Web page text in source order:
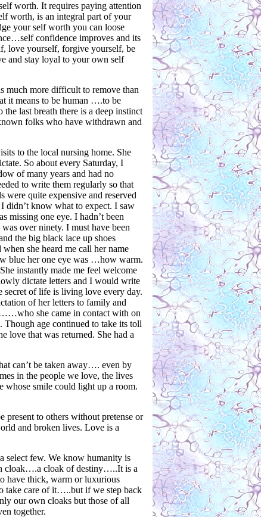
worth. It requires paying attention
worth, is an integral part of your
your self worth you can loose
confidence improves and its
love yourself, forgive yourself, be
and stay loyal to your own self
much more difficult to remove than
it means to be human ….to be
last breath there is a deep instinct
folks who have withdrawn and
to the local nursing home. She
So about every Saturday, I
of many years and had no
to write them regularly so that
were quite expensive and reserved
didn’t know what to expect. I saw
missing one eye. I hadn’t been
over ninety. I must have been
the big black lace up shoes
she heard me call her name
blue her one eye was …how warm.
instantly made me feel welcome
dictate letters and I would write
of life is living love every day.
of her letters to family and
she came in contact with on
age continued to take its toll
love that was returned. She had a
can’t be taken away…. even by
in the people we love, the lives
whose smile could light up a room.
to others without pretense or
and broken lives. Love is a
select few. We know humanity is
cloak….a cloak of destiny…..It is a
have thick, warm or luxurious
take care of it…..but if we step back
our own cloaks but those of all
together.